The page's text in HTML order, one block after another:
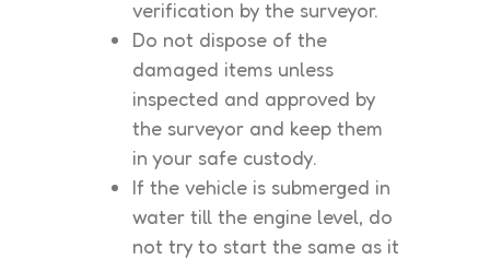
verification by the surveyor.
Do not dispose of the
damaged items unless
inspected and approved by
the surveyor and keep them
in your safe custody.
If the vehicle is submerged in
water till the engine level, do
not try to start the same as it